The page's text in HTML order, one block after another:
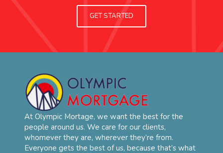
GET STARTED
At Olympic Mortage, we want the best for the
people around us. We care for our clients,
whomever they are, wherever they’re from.
Everyone gets the best of us, because that’s what